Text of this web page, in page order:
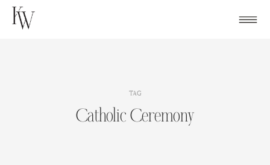
Skip
TAG
Catholic Ceremony